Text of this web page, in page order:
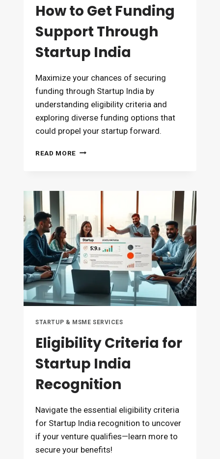
How to Get Funding
Support Through
Startup India
Maximize your chances of securing
funding through Startup India by
understanding eligibility criteria and
exploring diverse funding options that
could propel your startup forward.
READ MORE HOW
SUPPORT
INDIA
STARTUP & MSME SERVICES
Eligibility Criteria for
Startup India
Recognition
Navigate the essential eligibility criteria
for Startup India recognition to uncover
if your venture qualifies—learn more to
secure your benefits!